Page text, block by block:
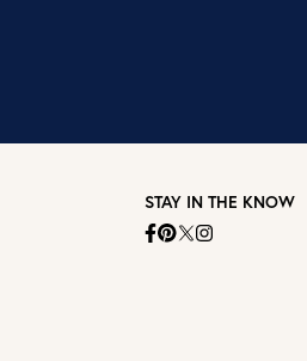
STAY IN THE KNOW